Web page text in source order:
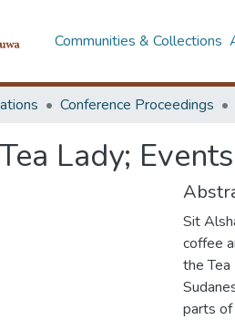
Communities & Collections
Conference Proceedings
Lady;
Sit
coffee
the Tea
parts